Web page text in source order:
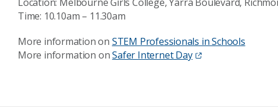
Time: 10.10am – 11.30am
More information on STEM Professionals in Schools
More information onSafer Internet Day